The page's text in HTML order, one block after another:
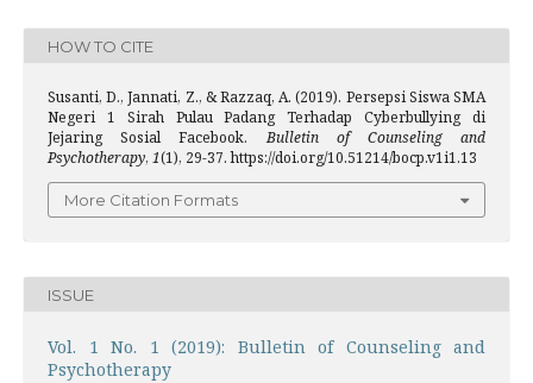
HOW TO CITE
Susanti, D., Jannati, Z., & Razzaq, A. (2019). Persepsi Siswa SMA
Negeri 1 Sirah Pulau Padang Terhadap Cyberbullying di
Jejaring Sosial Facebook.Bulletin of Counseling and
Psychotherapy, 1(1), 29-37. https://doi.org/10.51214/bocp.v1i1.13
More Citation Formats
ISSUE
Vol. 1 No. 1 (2019): Bulletin of Counseling and
Psychotherapy